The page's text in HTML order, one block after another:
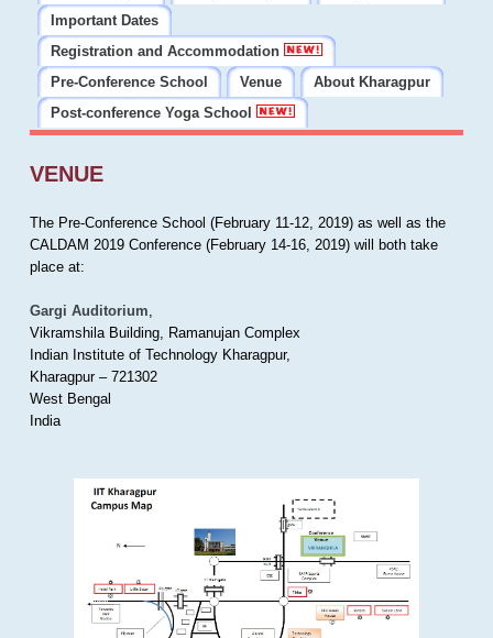
Important Dates
Registration and Accommodation
Pre-Conference School
Venue
About Kharagpur
Post-conference Yoga School
VENUE
The Pre-Conference School (February 11-12, 2019) as well as the
CALDAM 2019 Conference (February 14-16, 2019) will both take
place at:
Gargi Auditorium,
Vikramshila Building, Ramanujan Complex
Indian Institute of Technology Kharagpur,
Kharagpur – 721302
West Bengal
India